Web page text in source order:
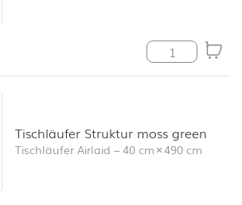
Stumpenkerze
Tischläufer Struktur moss green
Tischläufer Airlaid –40 cm×490 cm